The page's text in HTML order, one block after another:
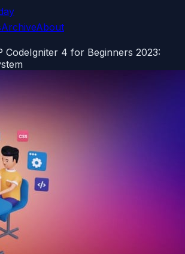
ArchiveAbout
CodeIgniter 4 for Beginners 2023: